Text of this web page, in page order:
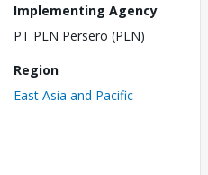
Implementing Agency
PT PLN Persero (PLN)
Region
East Asia and Pacific